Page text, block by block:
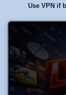
Use VPN if